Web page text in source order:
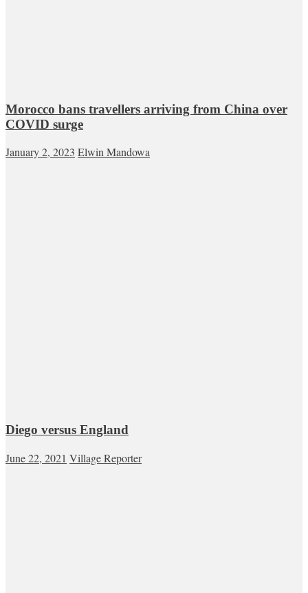
Morocco bans travellers arriving from China over
COVID surge
January 2, 2023 Elwin Mandowa
Diego versus England
June 22, 2021 Village Reporter